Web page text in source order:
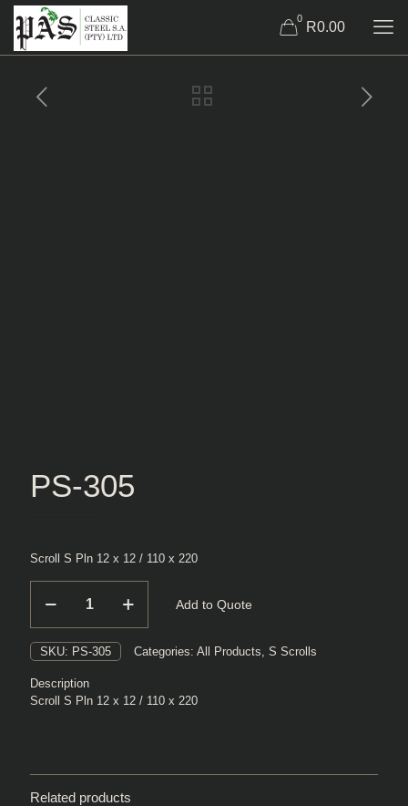
0
R0.00
PS-305
Scroll S Pln 12 x 12 / 110 x 220
305
Add to Quote
SKU: PS-305 Categories: All Products, S Scrolls
Description
Scroll S Pln 12 x 12 / 110 x 220
Related products